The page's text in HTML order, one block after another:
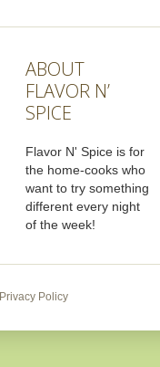
ABOUT
FLAVOR N’
SPICE
Flavor N' Spice is for
the home-cooks who
want to try something
different every night
of the week!
Privacy Policy